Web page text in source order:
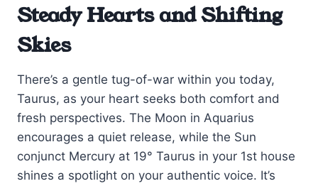
Steady Hearts and Shifting
Skies
There’s a gentle tug-of-war within you today,
Taurus, as your heart seeks both comfort and
fresh perspectives. The Moon in Aquarius
encourages a quiet release, while the Sun
conjunct Mercury at 19° Taurus in your 1st house
shines a spotlight on your authentic voice. It’s